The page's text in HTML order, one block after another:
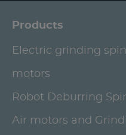
Products
Electric grinding
motors
Robot Deburring
Air motors and